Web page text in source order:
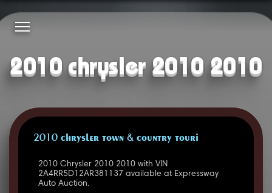
2010 chrysler 2010 2010
2010 CHRYSLER TOWN & COUNTRY TOURI
2010 Chrysler 2010 2010 with VIN
2A4RR5D12AR381137 available at Expressway
Auto Auction.